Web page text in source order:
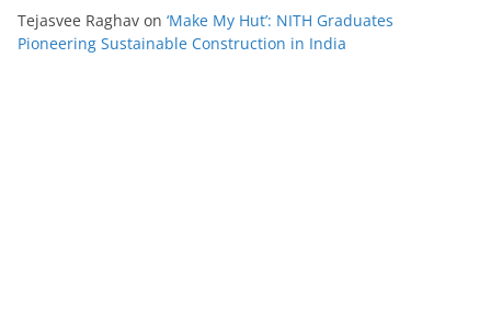
Tejasvee Raghav on ‘Make My Hut’: NITH Graduates
Pioneering Sustainable Construction in India